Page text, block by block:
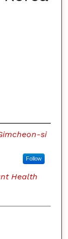
si
Follow
Health